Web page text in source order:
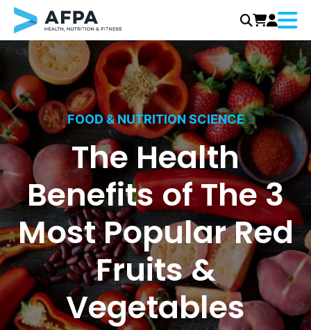
Skip
content
Menu
FOOD & NUTRITION SCIENCE
The Health
Benefits of The 3
Most Popular Red
Fruits &
Vegetables